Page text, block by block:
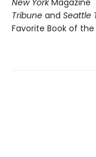
New YorkMagazine
Tribune and Seattle
Favorite Book of the